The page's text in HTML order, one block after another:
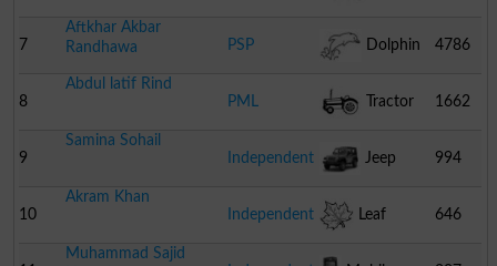
7
Aftkhar Akbar
Randhawa
PSP Dolphin 4786
8
Abdul latif Rind
PML
Tractor 1662
9
Samina Sohail
Independent
Jeep 994
10
Akram Khan
Independent
Leaf 646
Muhammad Sajid